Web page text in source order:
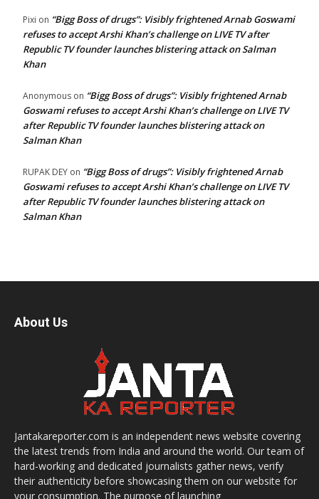
Pixi on “Bigg Boss of drugs”: Visibly frightened Arnab Goswami
refuses to accept Arshi Khan’s challenge on LIVE TV after
Republic TV founder launches blistering attack on Salman
Khan
Anonymous on “Bigg Boss of drugs”: Visibly frightened Arnab
Goswami refuses to accept Arshi Khan’s challenge on LIVE TV
after Republic TV founder launches blistering attack on
Salman Khan
RUPAK DEY on “Bigg Boss of drugs”: Visibly frightened Arnab
Goswami refuses to accept Arshi Khan’s challenge on LIVE TV
after Republic TV founder launches blistering attack on
Salman Khan
About Us
Jantakareporter.com is an independent news website covering
the latest trends from India and around the world. Our team of
hard-working and dedicated journalists gather news, verify
their authenticity before showcasing them on our website for
your consumption. The purpose of launching